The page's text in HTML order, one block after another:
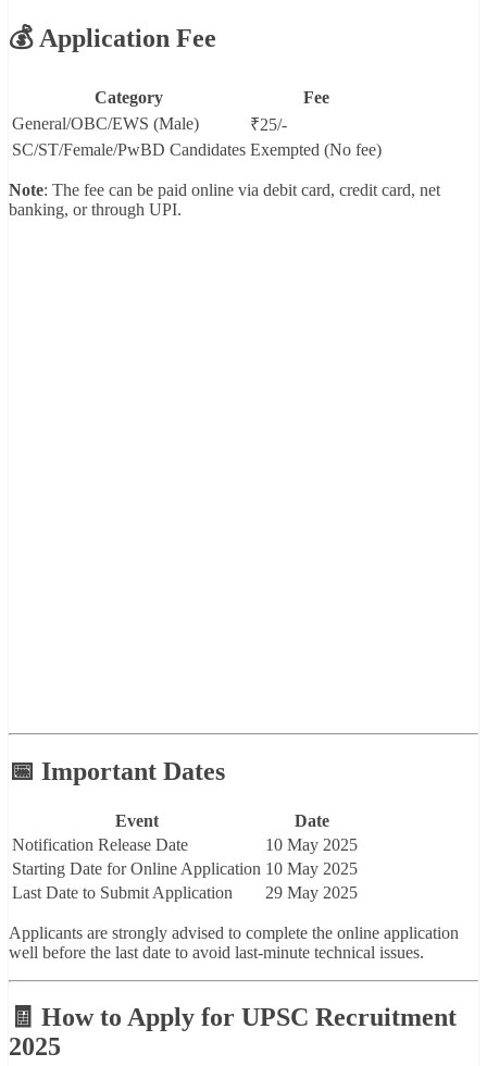
💰 Application Fee
Category
Fee
General/OBC/EWS (Male)
₹25/-
SC/ST/Female/PwBD Candidates Exempted (No fee)
Note: The fee can be paid online via debit card, credit card, net
banking, or through UPI.
📅 Important Dates
Event
Date
Notification Release Date
10 May 2025
Starting Date for Online Application 10 May 2025
Last Date to Submit Application
29 May 2025
Applicants are strongly advised to complete the online application
well before the last date to avoid last-minute technical issues.
🧾 How to Apply for UPSC Recruitment
2025